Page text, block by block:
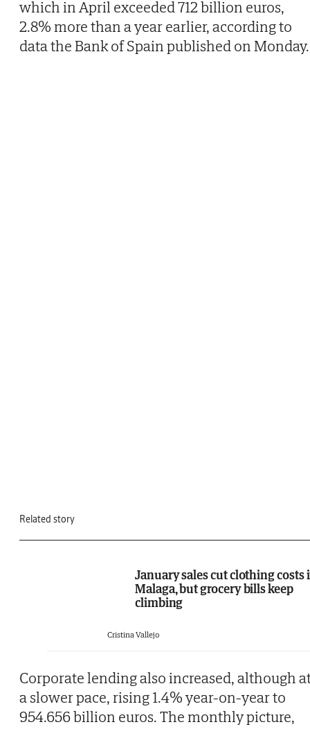
which in April exceeded 712 billion euros,
2.8% more than a year earlier, according to
data the Bank of Spain published on Monday.
Related story
January sales cut clothing costs
Malaga, but grocery bills keep
climbing
Cristina Vallejo
Corporate lending also increased, although
a slower pace, rising 1.4% year-on-year to
954.656 billion euros. The monthly picture,